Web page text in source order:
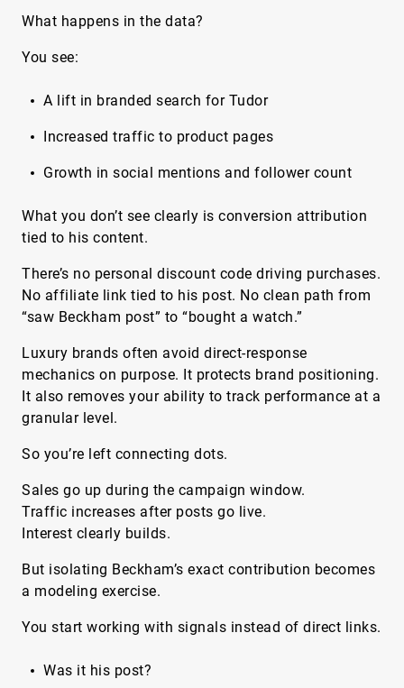
What happens in the data?
You see:
A lift in branded search for Tudor
Increased traffic to product pages
Growth in social mentions and follower count
What you don’t see clearly is conversion attribution
tied to his content.
There’s no personal discount code driving purchases.
No affiliate link tied to his post. No clean path from
“saw Beckham post” to “bought a watch.”
Luxury brands often avoid direct-response
mechanics on purpose. It protects brand positioning.
It also removes your ability to track performance at a
granular level.
So you’re left connecting dots.
Sales go up during the campaign window.
Traffic increases after posts go live.
Interest clearly builds.
But isolating Beckham’s exact contribution becomes
a modeling exercise.
You start working with signals instead of direct links.
Was it his post?